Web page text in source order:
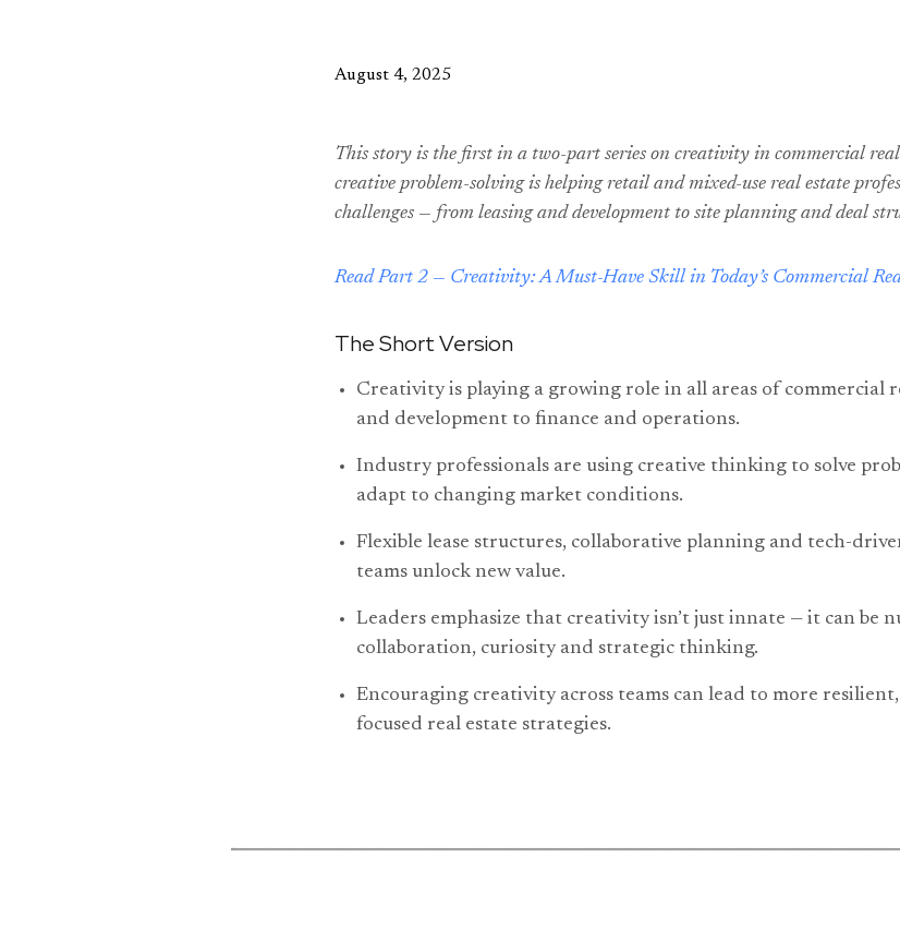
August 4, 2025
This story is the first in a two-part series on creativity in commercial real
creative problem-solving is helping retail and mixed-use real estate
challenges — from leasing and development to site planning and deal
Read Part 2 — Creativity: A Must-Have Skill in Today’s Commercial
The Short Version
Creativity is playing a growing role in all areas of commercial
and development to finance and operations.
Industry professionals are using creative thinking to solve
adapt to changing market conditions.
Flexible lease structures, collaborative planning and tech-
teams unlock new value.
Leaders emphasize that creativity isn’t just innate — it can be
collaboration, curiosity and strategic thinking.
Encouraging creativity across teams can lead to more
focused real estate strategies.